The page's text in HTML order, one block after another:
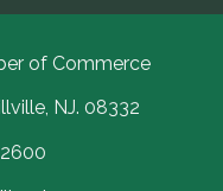
of Commerce
NJ. 08332